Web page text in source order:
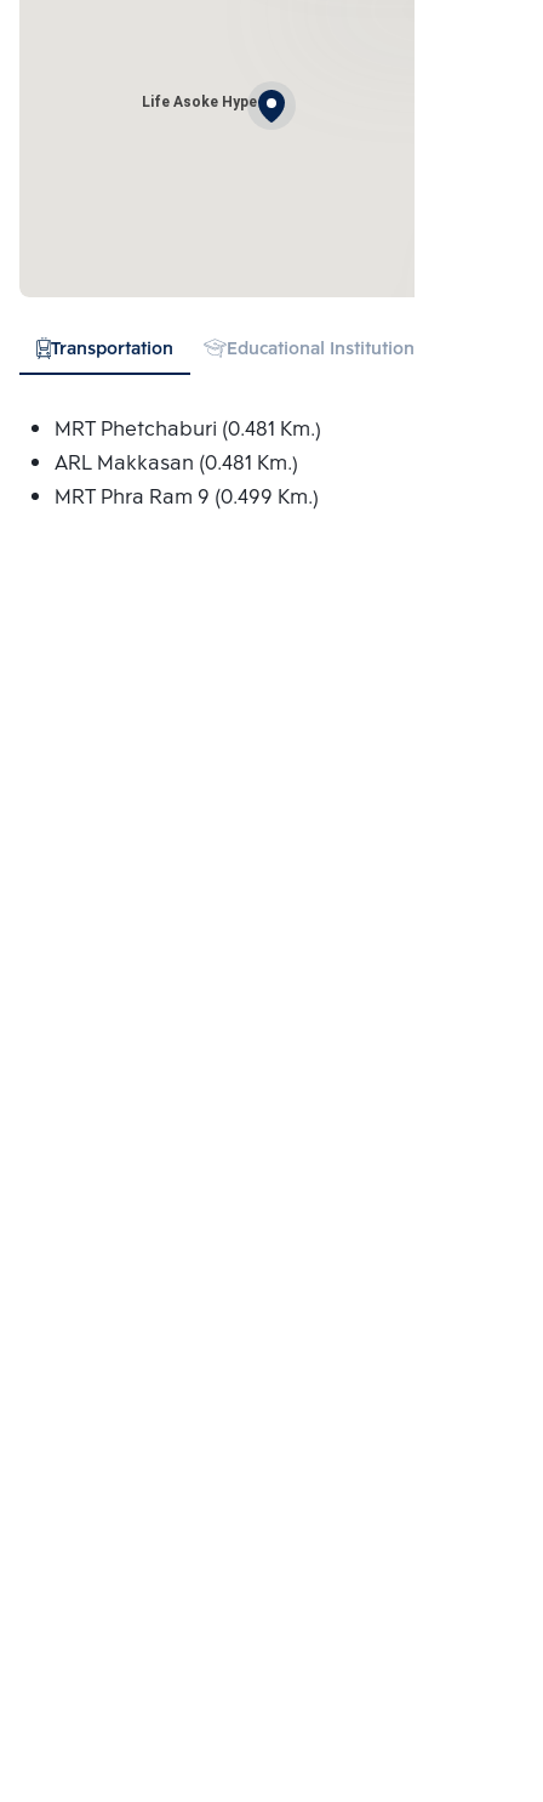
Life Asoke Hype
Transportation Educational Institution
MRT Phetchaburi (0.481 Km.)
ARL Makkasan (0.481 Km.)
MRT Phra Ram 9 (0.499 Km.)